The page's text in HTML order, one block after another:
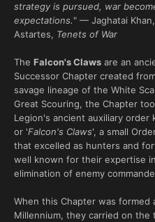
strategy is pursued, war
expectations." — Jaghatai
Astartes, Tenets of War
The Falcon's Claws are an
Successor Chapter created
savage lineage of the White
Great Scouring, the Chapter
Legion's ancient auxiliary order
or 'Falcon's Claws', a small
that excelled as hunters and
well known for their expertise
elimination of enemy
When this Chapter was
Millennium, they carried on